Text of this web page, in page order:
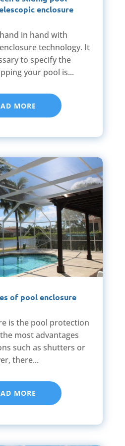
enclosure
in hand with
technology. It
to specify the
your pool is...
MORE
of pool enclosure
is the pool protection
most advantages
such as shutters or
there...
MORE